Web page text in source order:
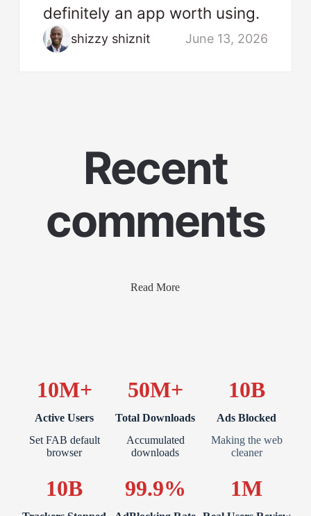
definitely an app worth using.
shizzy shiznit June 13, 2026
Recent
comments
Read More
10M+
Active Users
Set FAB default
browser
50M+
Total Downloads
Accumulated
downloads
10B
Ads Blocked
Making the web
cleaner
10B 99.9% 1M